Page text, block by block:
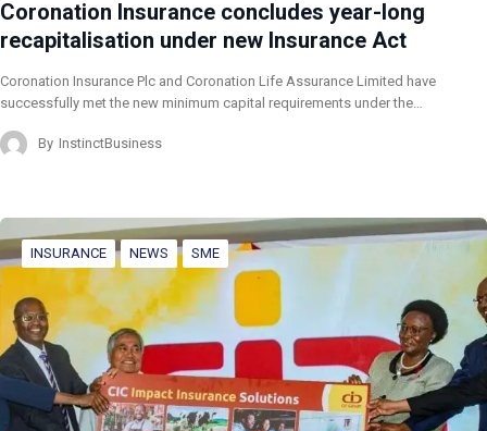
Coronation Insurance concludes year-long
recapitalisation under new Insurance Act
Coronation Insurance Plc and Coronation Life Assurance Limited have
successfully met the new minimum capital requirements under the…
By InstinctBusiness
INSURANCE NEWS SME